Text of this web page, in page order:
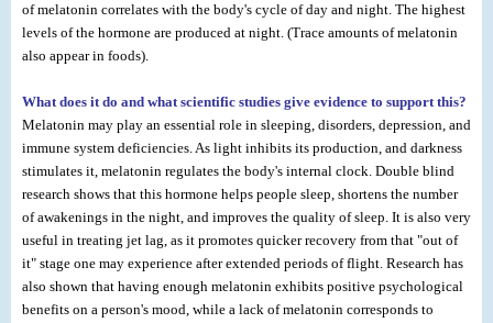
of melatonin correlates with the body's cycle of day and night. The highest
levels of the hormone are produced at night. (Trace amounts of melatonin
also appear in foods).
What does it do and what scientific studies give evidence to support this?
Melatonin may play an essential role in sleeping, disorders, depression, and
immune system deficiencies. As light inhibits its production, and darkness
stimulates it, melatonin regulates the body's internal clock. Double blind
research shows that this hormone helps people sleep, shortens the number
of awakenings in the night, and improves the quality of sleep. It is also very
useful in treating jet lag, as it promotes quicker recovery from that "out of
it" stage one may experience after extended periods of flight. Research has
also shown that having enough melatonin exhibits positive psychological
benefits on a person's mood, while a lack of melatonin corresponds to